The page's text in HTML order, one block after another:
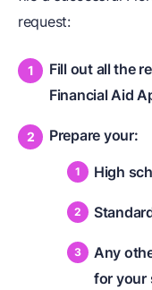
request:
Fill out all the
Financial Aid
Prepare your:
High
Any
for your